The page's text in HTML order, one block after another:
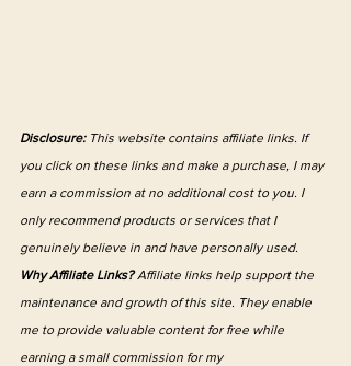
Disclosure: This website contains affiliate links. If
you click on these links and make a purchase, I may
earn a commission at no additional cost to you. I
only recommend products or services that I
genuinely believe in and have personally used.
Why Affiliate Links? Affiliate links help support the
maintenance and growth of this site. They enable
me to provide valuable content for free while
earning a small commission for my